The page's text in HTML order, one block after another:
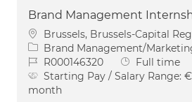
Brand Management
Location
Brussels, Brussels-Capital
Category
Brand Management/
Job IdR000146320 Job Type
Full time
Starting Pay / Salary Range:
month